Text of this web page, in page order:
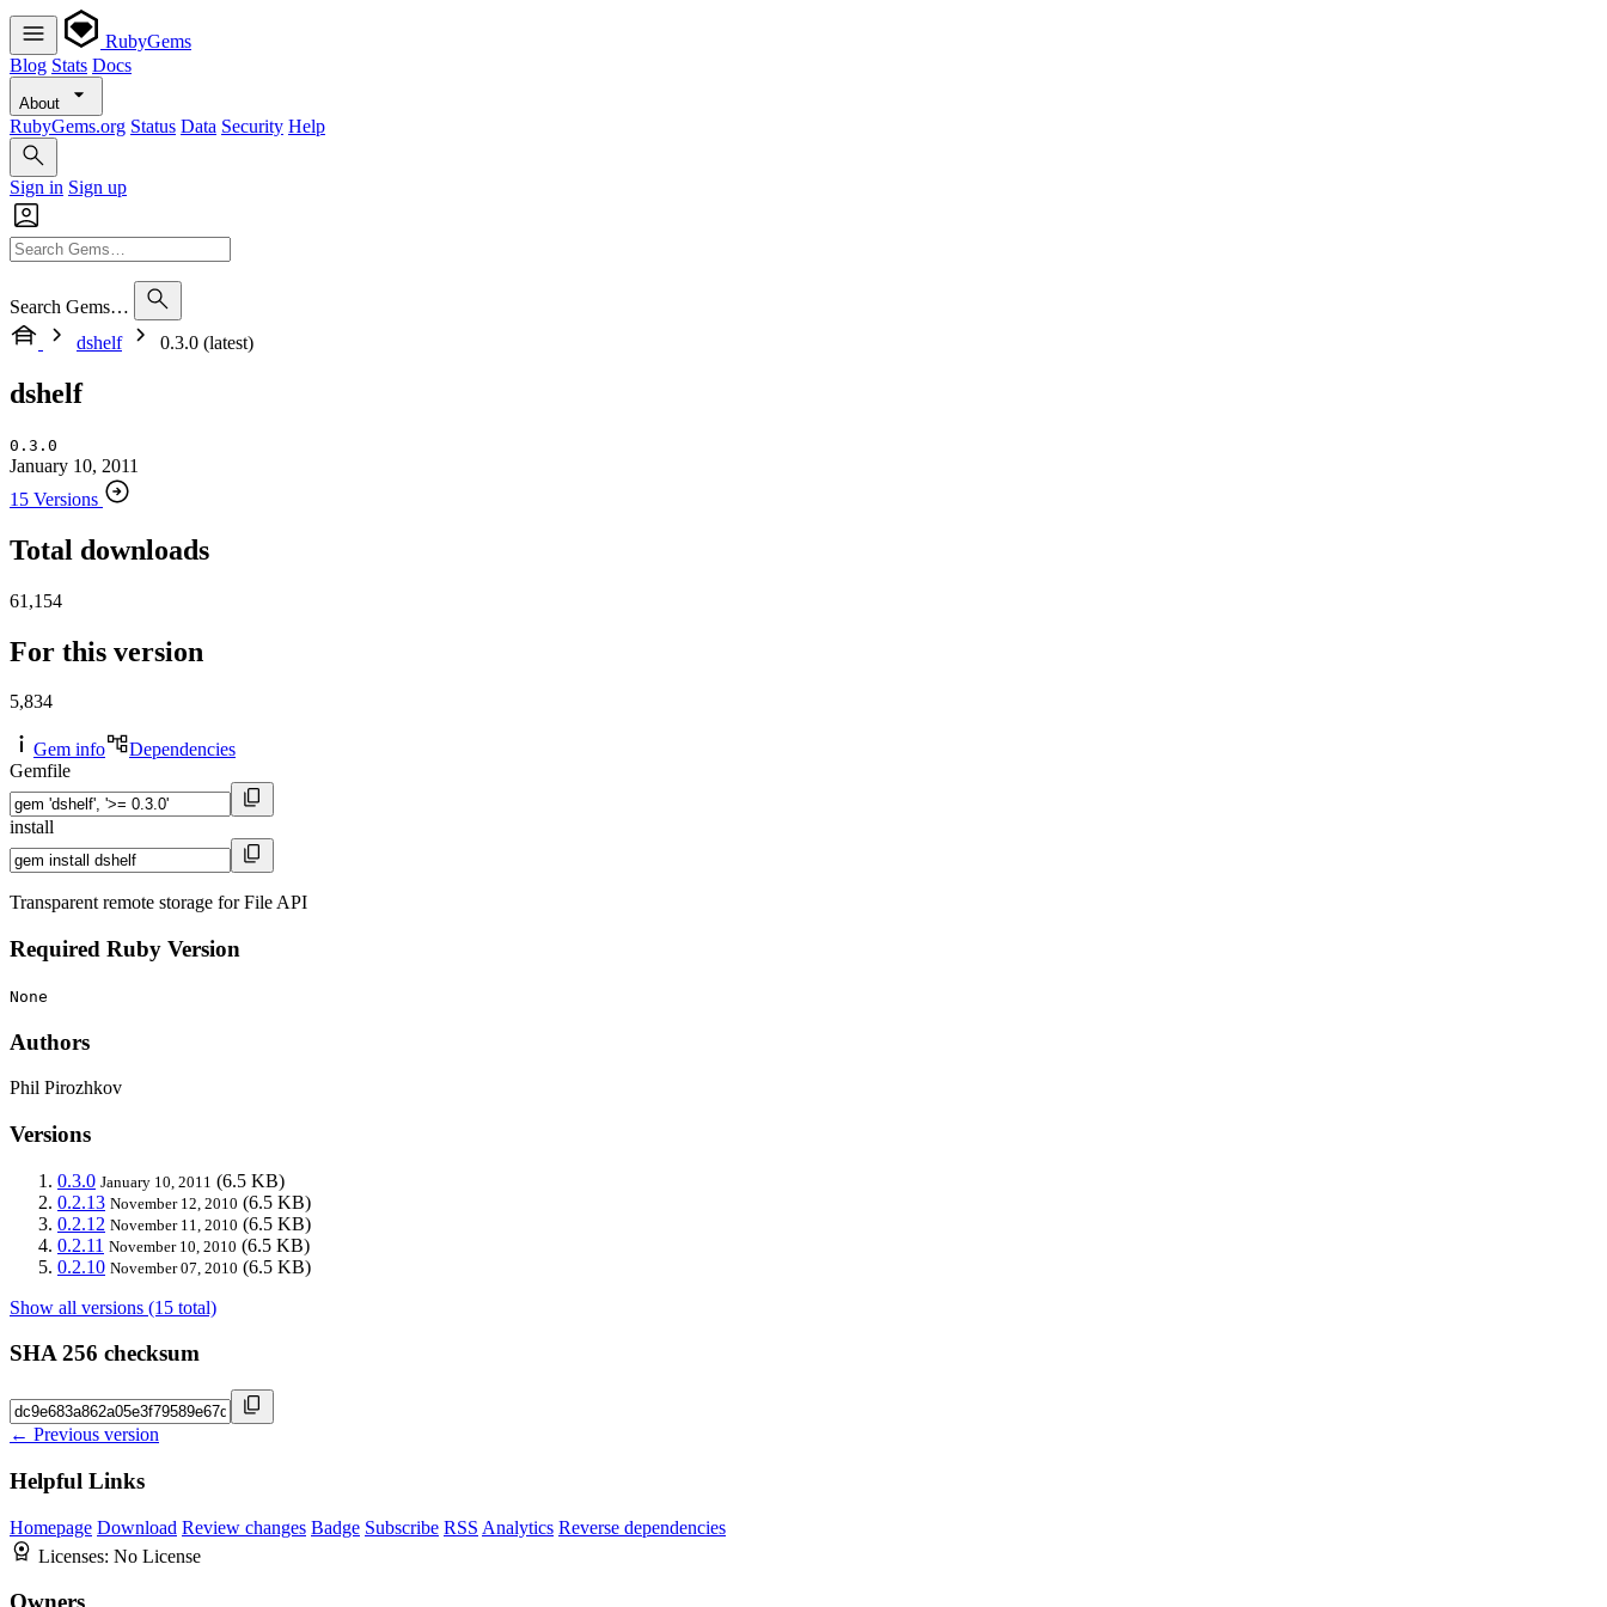
RubyGems
Blog Stats Docs
About
RubyGems.org Status Data Security Help
Sign in Sign up
Search Gems…
dshelf
0.3.0 (latest)
dshelf
0.3.0
January 10, 2011
15 Versions
Total downloads
61,154
For this version
5,834
Gem info
Dependencies
Gemfile
install
Transparent remote storage for File API
Required Ruby Version
None
Authors
Phil Pirozhkov
Versions
0.3.0 January 10, 2011 (6.5 KB)
0.2.13 November 12, 2010 (6.5 KB)
0.2.12 November 11, 2010 (6.5 KB)
0.2.11 November 10, 2010 (6.5 KB)
0.2.10 November 07, 2010 (6.5 KB)
Show all versions (15 total)
SHA 256 checksum
← Previous version
Helpful Links
Homepage Download Review changes Badge Subscribe RSS Analytics Reverse dependencies
Licenses: No License